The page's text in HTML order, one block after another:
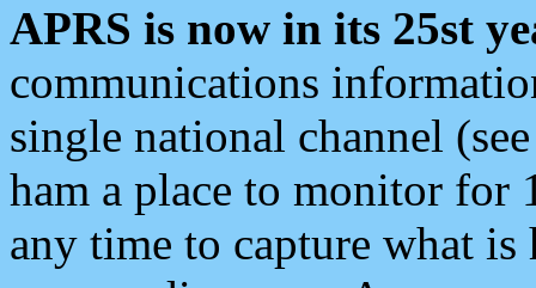
APRS is now in its 25st
communications
single national channel
ham a place to monitor for
any time to capture what